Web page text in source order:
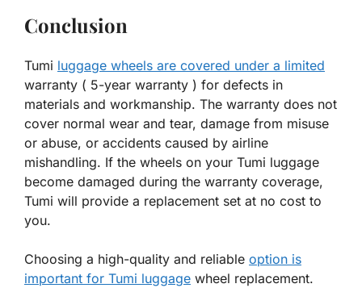
Conclusion
Tumi luggage wheels are covered under a limited
warranty ( 5-year warranty ) for defects in
materials and workmanship. The warranty does not
cover normal wear and tear, damage from misuse
or abuse, or accidents caused by airline
mishandling. If the wheels on your Tumi luggage
become damaged during the warranty coverage,
Tumi will provide a replacement set at no cost to
you.
Choosing a high-quality and reliable option is
important for Tumi luggage wheel replacement.